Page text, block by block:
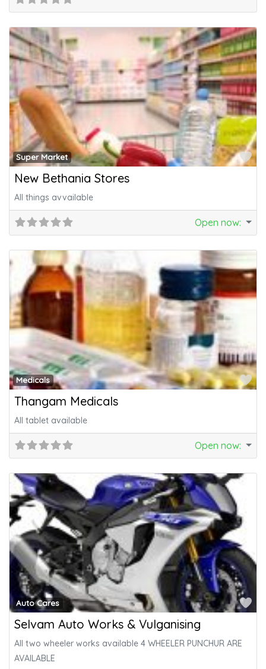
Super Market
New Bethania Stores
All things avvailable
Open now:
Medicals
Thangam Medicals
All tablet available
Open now:
Auto Cares
Selvam Auto Works & Vulganising
All two wheeler works available 4 WHEELER PUNCHUR ARE
AVAILABLE